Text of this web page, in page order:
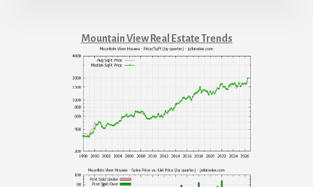
Mountain View Real Estate Trends